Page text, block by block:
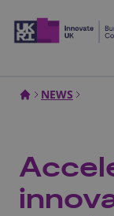
NEWS